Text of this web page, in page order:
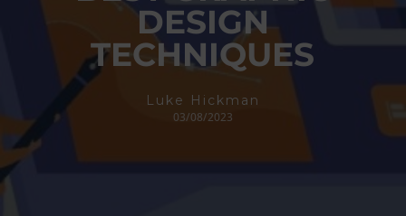
DESIGN
TECHNIQUES
Luke Hickman
03/08/2023